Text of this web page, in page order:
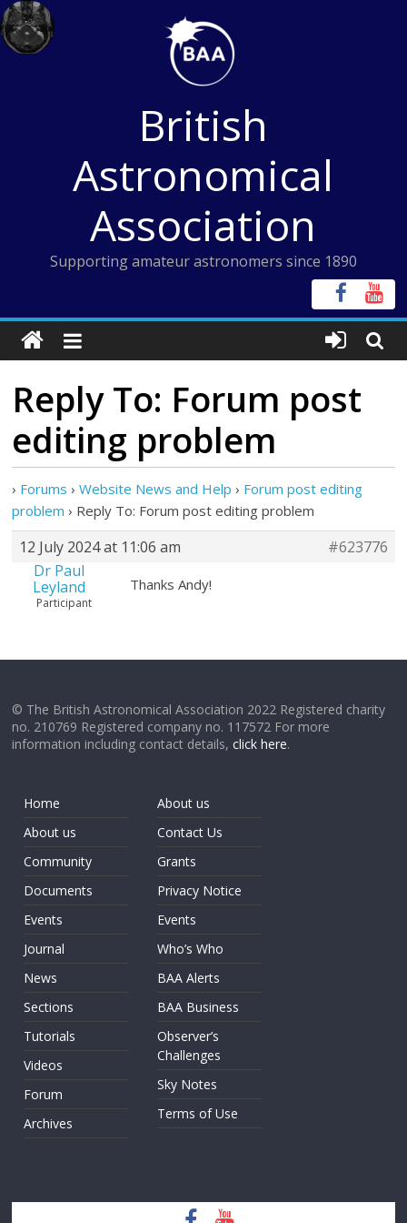
Skip
to
content
British
Astronomical
Association
Supporting amateur astronomers since 1890
Reply To: Forum post
editing problem
› Forums › Website News and Help › Forum post editing
problem › Reply To: Forum post editing problem
12 July 2024 at 11:06 am
#623776
Dr Paul
Leyland
Participant
Thanks Andy!
© The British Astronomical Association 2022 Registered charity
no. 210769 Registered company no. 117572 For more
information including contact details,click here.
Home
About us
Community
Documents
Events
Journal
News
Sections
Tutorials
Videos
Forum
Archives
About us
Contact Us
Grants
Privacy Notice
Events
Who’s Who
BAA Alerts
BAA Business
Observer’s
Challenges
Sky Notes
Terms of Use